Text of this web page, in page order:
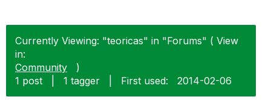
Currently Viewing: "teoricas" in "Forums" ( View
in:
Community
)
1 post
1 tagger First used: ‎2014-02-06